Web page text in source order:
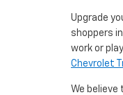
Upgrade
shoppers
work or
Chevrolet
We